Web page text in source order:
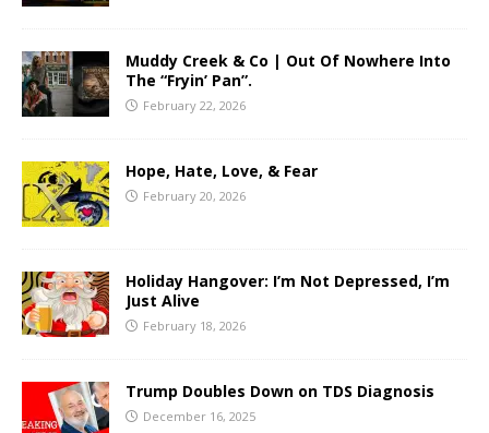
Muddy Creek & Co | Out Of Nowhere Into
The “Fryin’ Pan”.
February 22, 2026
Hope, Hate, Love, & Fear
February 20, 2026
Holiday Hangover: I’m Not Depressed, I’m
Just Alive
February 18, 2026
Trump Doubles Down on TDS Diagnosis
December 16, 2025